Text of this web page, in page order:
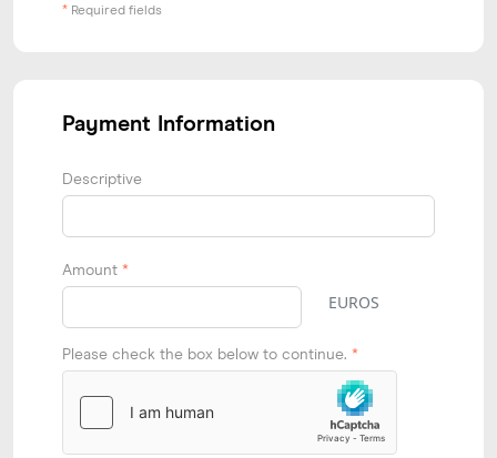
* Required fields
Payment Information
Descriptive
Amount *
EUROS
Please check the box below to continue. *